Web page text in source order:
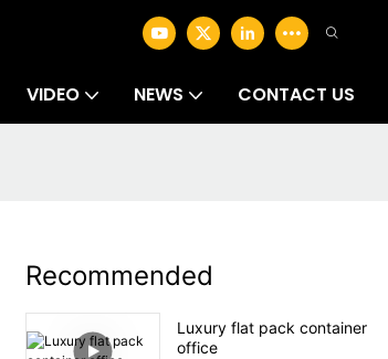
VIDEO NEWS CONTACT US
Recommended
Luxury flat pack container
office